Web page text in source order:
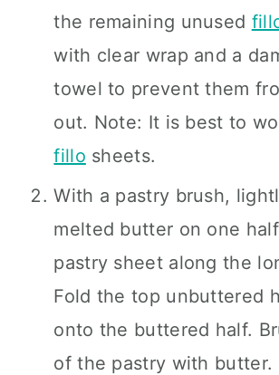
the remaining unused
with clear wrap and a
towel to prevent them
out. Note: It is best to
fillo sheets.
With a pastry brush,
melted butter on one
pastry sheet along the
Fold the top unbuttered
onto the buttered half.
of the pastry with butter.